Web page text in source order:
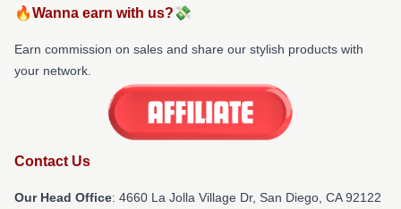
🔥Wanna earn with us?💸
Earn commission on sales and share our stylish products with
your network.
Contact Us
Our Head Office: 4660 La Jolla Village Dr, San Diego, CA 92122